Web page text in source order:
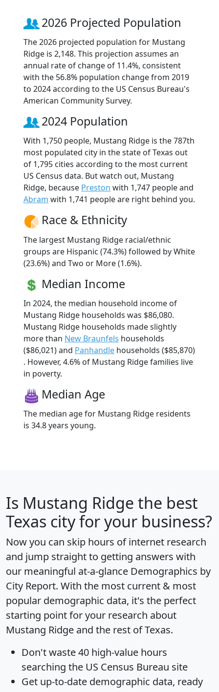
2026 Projected Population
The 2026 projected population for Mustang
Ridge is 2,148. This projection assumes an
annual rate of change of 11.4%, consistent
with the 56.8% population change from 2019
to 2024 according to the US Census Bureau's
American Community Survey.
2024 Population
With 1,750 people, Mustang Ridge is the 787th
most populated city in the state of Texas out
of 1,795 cities according to the most current
US Census data. But watch out, Mustang
Ridge, because Preston with 1,747 people and
Abram with 1,741 people are right behind you.
Race & Ethnicity
The largest Mustang Ridge racial/ethnic
groups are Hispanic (74.3%) followed by White
(23.6%) and Two or More (1.6%).
Median Income
In 2024, the median household income of
Mustang Ridge households was $86,080.
Mustang Ridge households made slightly
more than New Braunfels households
($86,021) and Panhandle households ($85,870)
. However, 4.6% of Mustang Ridge families live
in poverty.
Median Age
The median age for Mustang Ridge residents
is 34.8 years young.
Is Mustang Ridge the best
Texas city for your business?
Now you can skip hours of internet research
and jump straight to getting answers with
our meaningful at-a-glance Demographics by
City Report. With the most current & most
popular demographic data, it's the perfect
starting point for your research about
Mustang Ridge and the rest of Texas.
Don't waste 40 high-value hours
searching the US Census Bureau site
Get up-to-date demographic data, ready